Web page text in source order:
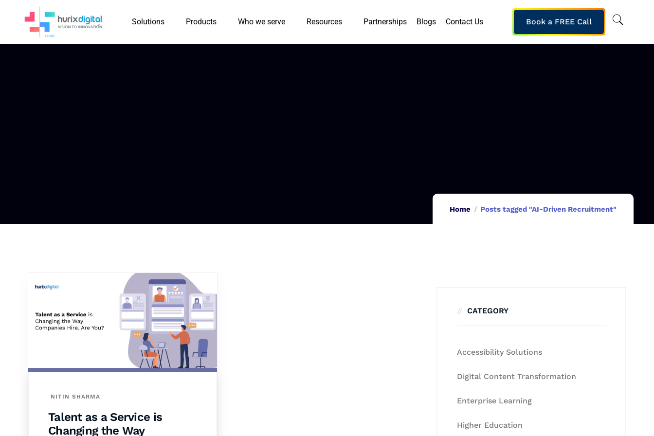
Solutions Products Who we serve Resources Partnerships Blogs Contact Us Book a FREE Call
Home Posts tagged "AI-Driven Recruitment"
NITIN SHARMA
Talent as a Service is
Changing the Way
CATEGORY
Accessibility Solutions
Digital Content Transformation
Enterprise Learning
Higher Education